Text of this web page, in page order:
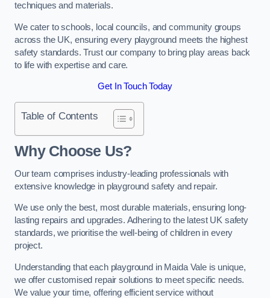
techniques and materials.
We cater to schools, local councils, and community groups
across the UK, ensuring every playground meets the highest
safety standards. Trust our company to bring play areas back
to life with expertise and care.
Get In Touch Today
Table of Contents
Why Choose Us?
Our team comprises industry-leading professionals with
extensive knowledge in playground safety and repair.
We use only the best, most durable materials, ensuring long-
lasting repairs and upgrades. Adhering to the latest UK safety
standards, we prioritise the well-being of children in every
project.
Understanding that each playground in Maida Vale is unique,
we offer customised repair solutions to meet specific needs.
We value your time, offering efficient service without